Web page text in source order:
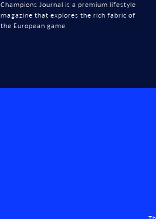
Champions Journal is a premium lifestyle
magazine that explores the rich fabric of
the European game